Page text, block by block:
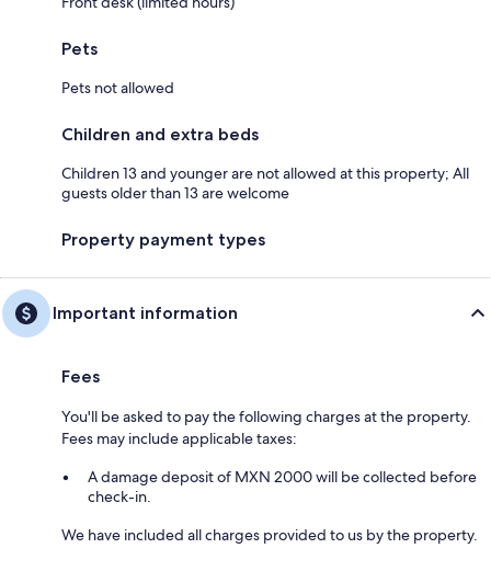
Pets
Pets not allowed
Children and extra beds
Children 13 and younger are not allowed at this property; All
guests older than 13 are welcome
Property payment types
Important information
Fees
You'll be asked to pay the following charges at the property.
Fees may include applicable taxes:
A damage deposit of MXN 2000 will be collected before
check-in.
We have included all charges provided to us by the property.